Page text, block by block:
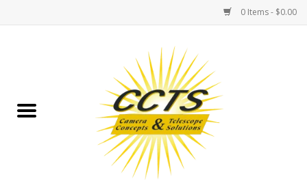
0 Items - $0.00
Binoculars